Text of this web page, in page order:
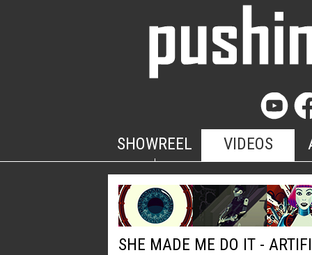
SHOWREEL VIDEOS
SHE MADE ME DO IT -